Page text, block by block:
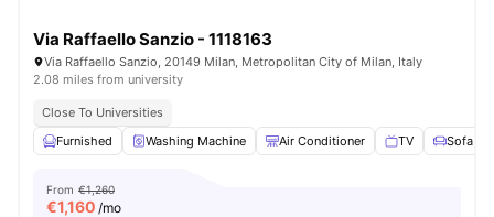
Via Raffaello Sanzio - 1118163
Via Raffaello Sanzio, 20149 Milan, Metropolitan City of Milan, Italy
2.08 miles from university
Close To Universities
Furnished
Washing Machine Air Conditioner TV Sofa
From €1,260
€1,160 /mo